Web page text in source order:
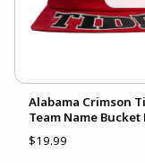
Alabama Crimson
Team Name Bucket
$19.99